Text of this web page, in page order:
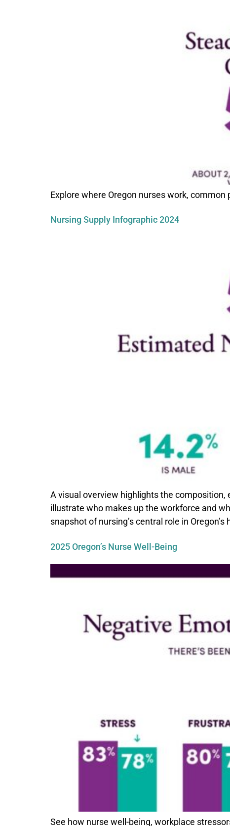
Explore where Oregon nurses work,
Nursing Supply Infographic 2024
A visual overview highlights the composition,
illustrate who makes up the workforce and
snapshot of nursing’s central role in
2025 Oregon’s Nurse Well-Being
See how nurse well-being, workplace